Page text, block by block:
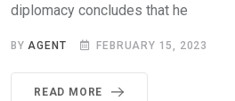
diplomacy concludes that he
BY AGENT FEBRUARY 15, 2023
READ MORE